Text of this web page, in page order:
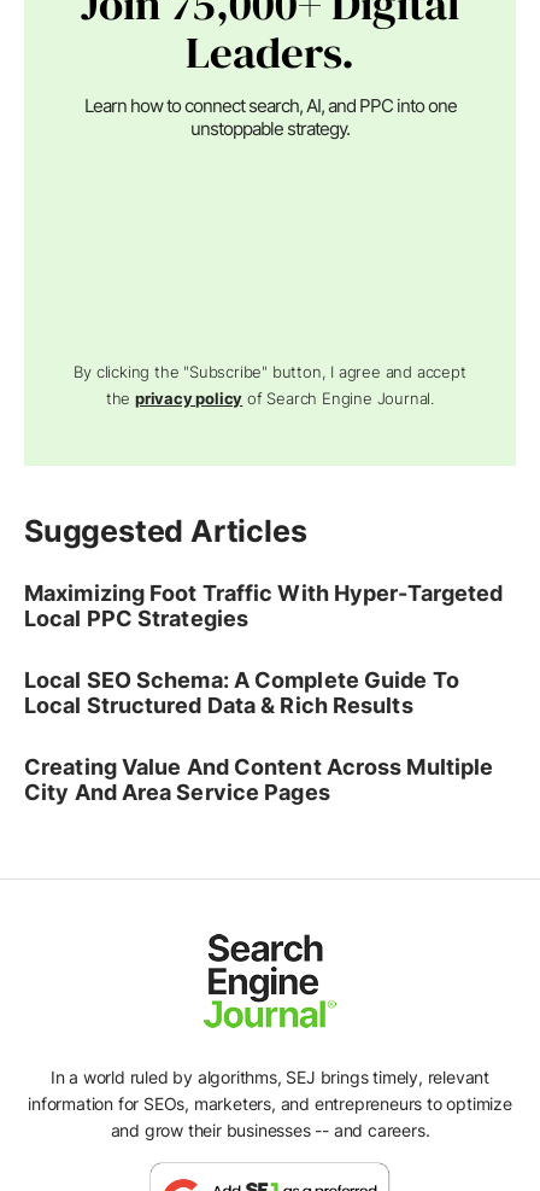
Leaders.
Learn how to connect search, AI, and PPC into one
unstoppable strategy.
By clicking the "Subscribe" button, I agree and accept
theprivacy policy of Search Engine Journal.
Suggested Articles
Maximizing Foot Traffic With Hyper-Targeted
Local PPC Strategies
Local SEO Schema: A Complete Guide To
Local Structured Data & Rich Results
Creating Value And Content Across Multiple
City And Area Service Pages
In a world ruled by algorithms, SEJ brings timely, relevant
information for SEOs, marketers, and entrepreneurs to optimize
and grow their businesses -- and careers.